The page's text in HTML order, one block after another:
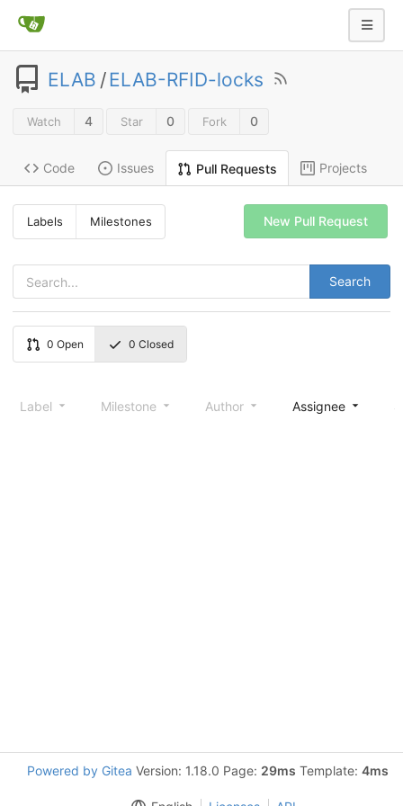
ELAB /ELAB-RFID-locks
Watch 4 Star 0 Fork 0
Code Issues Pull Requests Projects
Labels Milestones
Search
New Pull Request
0 Open 0 Closed
Label Milestone Author Assignee
Powered by Gitea Version: 1.18.0 Page: 29ms Template: 4ms